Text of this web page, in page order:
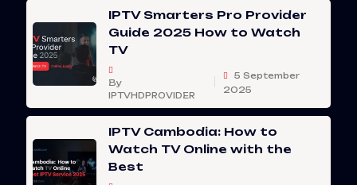
IPTV Smarters Pro Provider
Guide 2025 How to Watch
TV
By
IPTVHDPROVIDER
5 September
2025
IPTV Cambodia: How to
Watch TV Online with the
Best